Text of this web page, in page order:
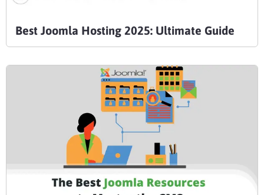
Best Joomla Hosting 2025: Ultimate Guide